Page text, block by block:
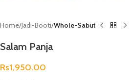
Home Jadi-Booti Whole-Sabut
Salam Panja
Rs1,950.00